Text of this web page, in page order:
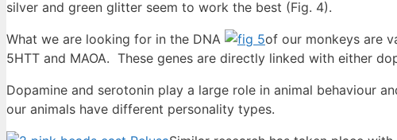
silver and green glitter seem to work the best (Fig. 4).
What we are looking for in the DNA
of our monkeys are
5HTT and MAOA. These genes are directly linked with either
Dopamine and serotonin play a large role in animal behaviour
our animals have different personality types.